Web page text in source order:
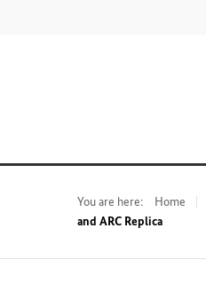
You are here: Home
and ARC Replica